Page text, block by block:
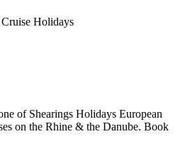
of Shearings Holidays European
on the Rhine & the Danube. Book